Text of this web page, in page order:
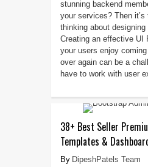
stunning backend
your services? Then
thinking about
Creating an effective UI
your users enjoy
over again can be a
have to work with user
38+ Best Seller
Templates &
DipeshPatels Team